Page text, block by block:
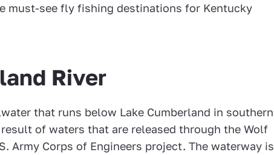
must-see fly fishing destinations for Kentucky
River
that runs below Lake Cumberland in southern
of waters that are released through the Wolf
Army Corps of Engineers project. The waterway is